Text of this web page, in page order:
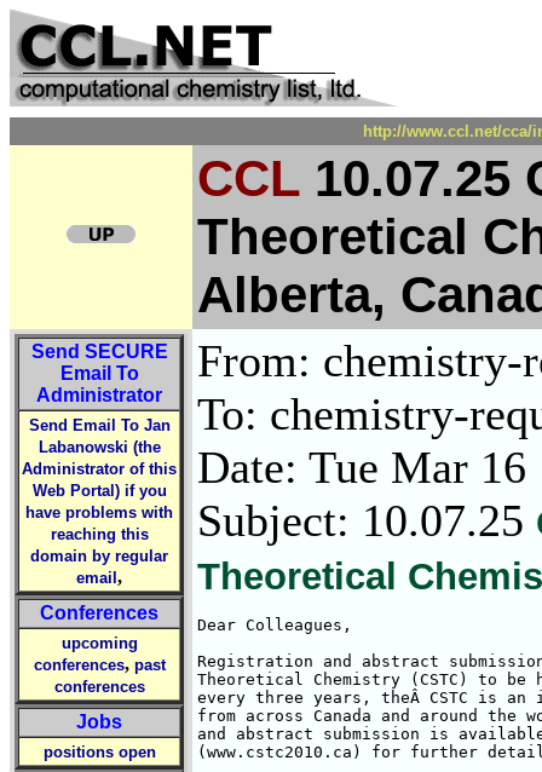
http://www.ccl.net/cca/
CCL 10.07.25
Theoretical
Alberta,
Send SECURE
Email To
Administrator
Send Email To Jan
Labanowski (the
Administrator of this
Web Portal) if you
have problems with
reaching this
domain by regular
email ,
Conferences
upcoming
conferences, past
conferences
Jobs
positions open
From: chemistry-
To: chemistry-
Date: Tue Mar
Subject: 10.07.25
Theoretical
Dear Colleagues,
Registration and abstract
Theoretical Chemistry (CSTC) to
every three years, theÂ CSTC is
from across Canada and around
and abstract submission is
(www.cstc2010.ca) for further